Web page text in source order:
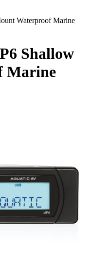
Waterproof Marine
Shallow
Marine